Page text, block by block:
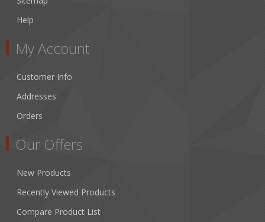
Help
My Account
Customer Info
Addresses
Orders
Our Offers
New Products
Recently Viewed Products
Compare Product List